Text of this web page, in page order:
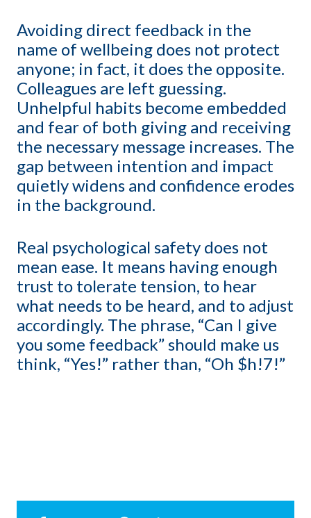
Avoiding direct feedback in the
name of wellbeing does not protect
anyone; in fact, it does the opposite.
Colleagues are left guessing.
Unhelpful habits become embedded
and fear of both giving and receiving
the necessary message increases. The
gap between intention and impact
quietly widens and confidence erodes
in the background.
Real psychological safety does not
mean ease. It means having enough
trust to tolerate tension, to hear
what needs to be heard, and to adjust
accordingly. The phrase, “Can I give
you some feedback” should make us
think, “Yes!” rather than, “Oh $h!7!”